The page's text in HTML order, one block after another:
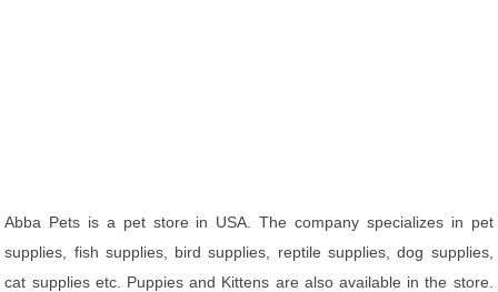
Abba Pets is a pet store in USA. The company specializes in pet
supplies, fish supplies, bird supplies, reptile supplies, dog supplies,
cat supplies etc. Puppies and Kittens are also available in the store.